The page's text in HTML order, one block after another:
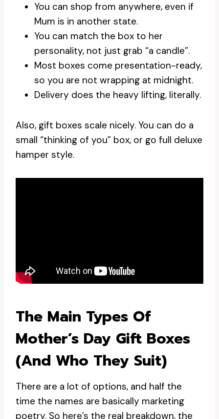
You can shop from anywhere, even if
Mum is in another state.
You can match the box to her
personality, not just grab “a candle”.
Most boxes come presentation-ready,
so you are not wrapping at midnight.
Delivery does the heavy lifting, literally.
Also, gift boxes scale nicely. You can do a
small “thinking of you” box, or go full deluxe
hamper style.
The Main Types Of
Mother’s Day Gift Boxes
(and Who They Suit)
There are a lot of options, and half the
time the names are basically marketing
poetry. So here’s the real breakdown, the